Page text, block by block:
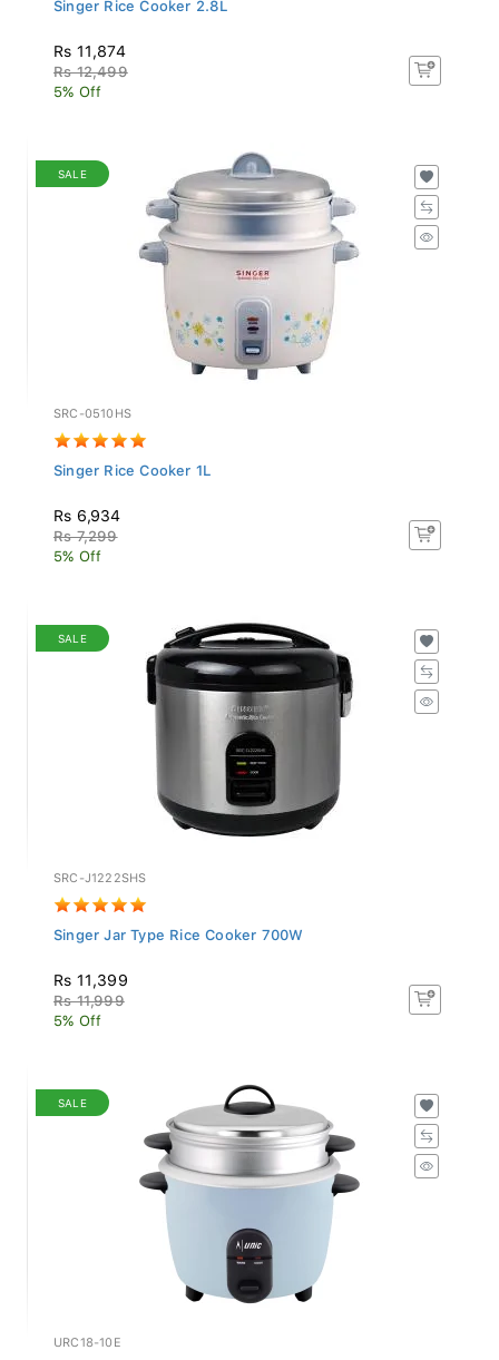
Rs 11,874
Rs 12,499
5% Off
SALE
SRC-0510HS
Singer Rice Cooker 1L
Rs 6,934
Rs 7,299
5% Off
SALE
SRC-J1222SHS
Singer Jar Type Rice Cooker 700W
Rs 11,399
Rs 11,999
5% Off
SALE
URC18-10E